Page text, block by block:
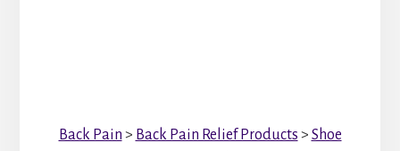
Back Pain > Back Pain Relief Products > Shoe